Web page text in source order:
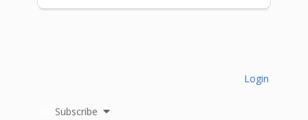
Subscribe
Login